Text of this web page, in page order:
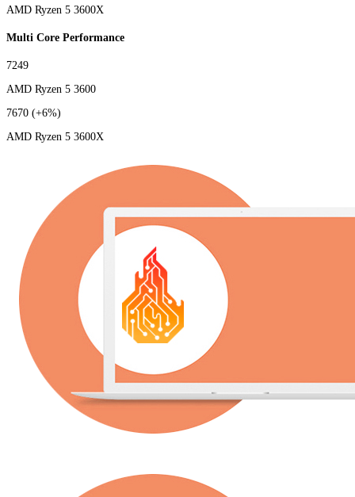
AMD Ryzen 5 3600X
Multi Core Performance
7249
AMD Ryzen 5 3600
7670 (+6%)
AMD Ryzen 5 3600X